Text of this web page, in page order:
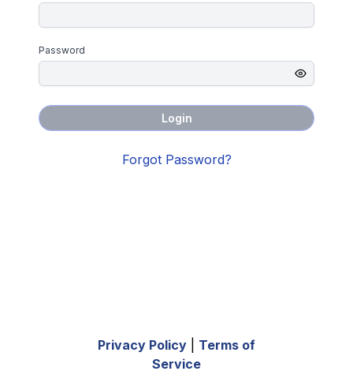
Password
Login
Forgot Password?
Privacy Policy
Terms of
Service